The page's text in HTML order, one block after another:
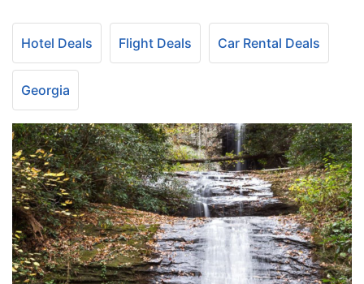
Hotel Deals Flight Deals Car Rental Deals
Georgia